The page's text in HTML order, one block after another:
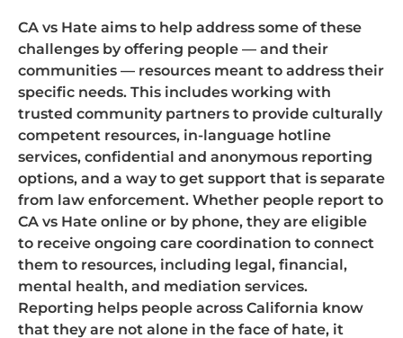
CA vs Hate aims to help address some of these
challenges by offering people — and their
communities — resources meant to address their
specific needs. This includes working with
trusted community partners to provide culturally
competent resources, in-language hotline
services, confidential and anonymous reporting
options, and a way to get support that is separate
from law enforcement. Whether people report to
CA vs Hate online or by phone, they are eligible
to receive ongoing care coordination to connect
them to resources, including legal, financial,
mental health, and mediation services.
Reporting helps people across California know
that they are not alone in the face of hate, it